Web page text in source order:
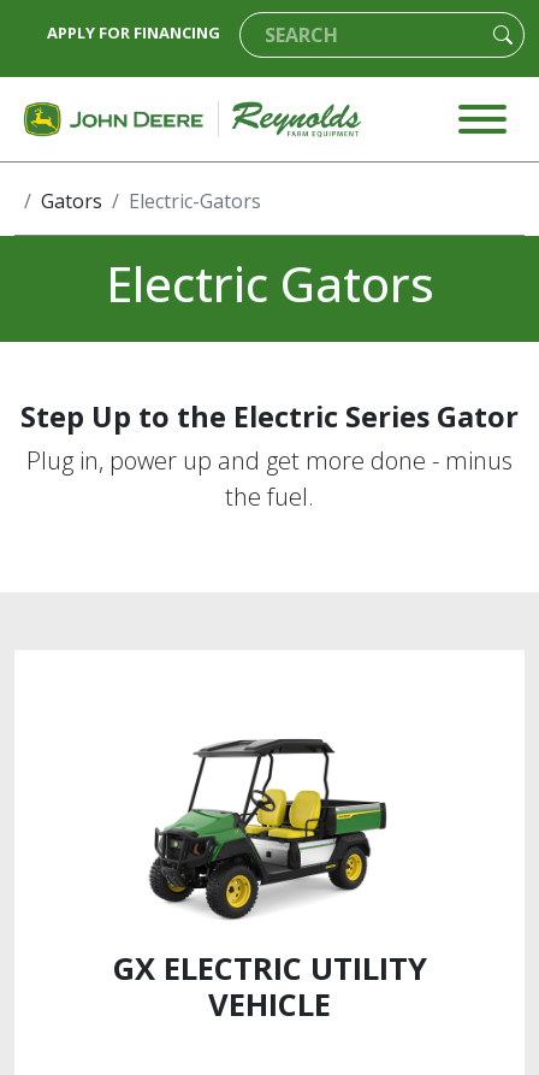
APPLY FOR FINANCING
Gators Electric-Gators
Electric Gators
Step Up to the Electric Series Gator
Plug in, power up and get more done - minus
the fuel.
GX ELECTRIC UTILITY
VEHICLE